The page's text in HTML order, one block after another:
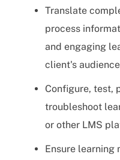
Translate
process
and engaging
client's
Configure, test,
troubleshoot
or other LMS
Ensure learning